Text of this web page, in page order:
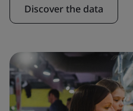
Discover the data